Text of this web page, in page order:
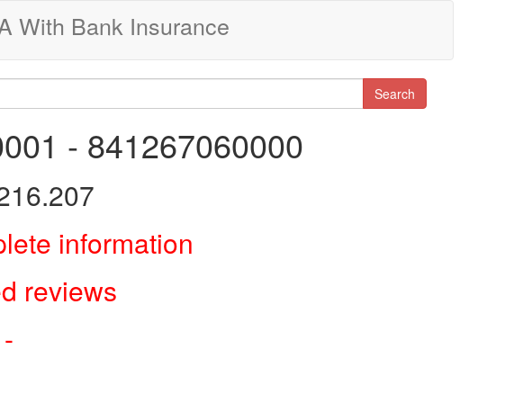
With Bank Insurance
Search
- 841267060000
information
reviews